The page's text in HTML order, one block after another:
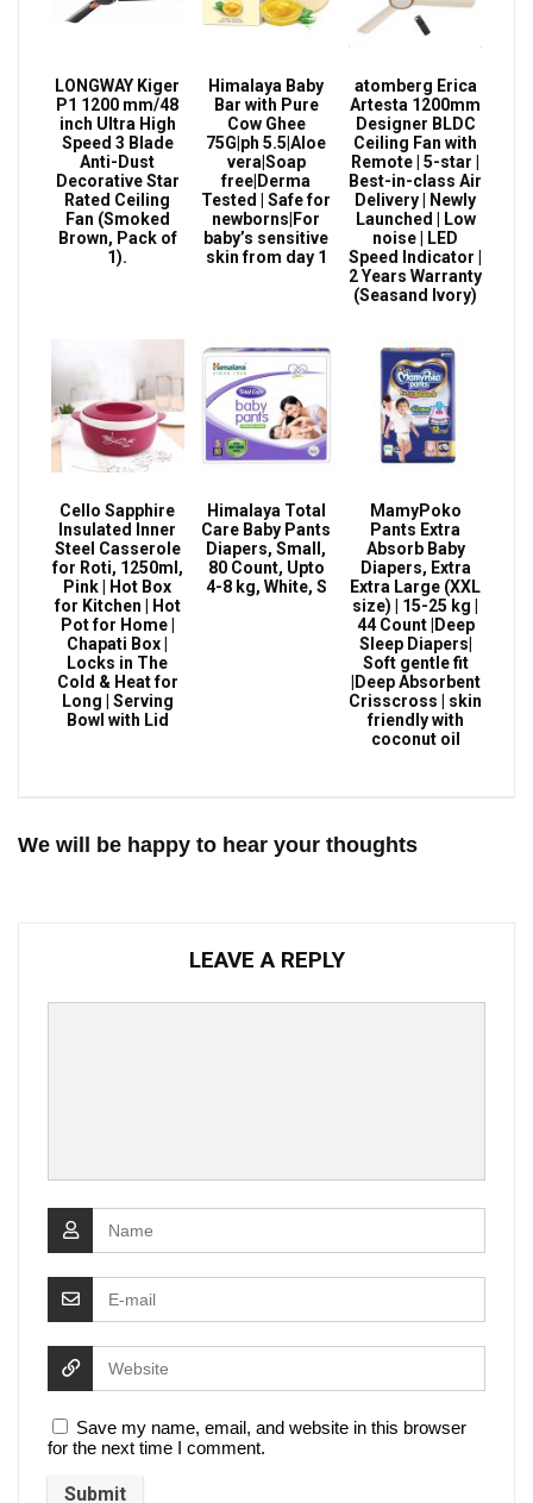
LONGWAY Kiger
P1 1200 mm/48
inch Ultra High
Speed 3 Blade
Anti-Dust
Decorative Star
Rated Ceiling
Fan (Smoked
Brown, Pack of
1).
Himalaya Baby
Bar with Pure
Cow Ghee
75G|ph 5.5|Aloe
vera|Soap
free|Derma
Tested | Safe for
newborns|For
baby’s sensitive
skin from day 1
atomberg Erica
Artesta 1200mm
Designer BLDC
Ceiling Fan with
Remote | 5-star |
Best-in-class Air
Delivery | Newly
Launched | Low
noise | LED
Speed Indicator |
2 Years Warranty
(Seasand Ivory)
Cello Sapphire
Insulated Inner
Steel Casserole
for Roti, 1250ml,
Pink | Hot Box
for Kitchen | Hot
Pot for Home |
Chapati Box |
Locks in The
Cold & Heat for
Long | Serving
Bowl with Lid
Himalaya Total
Care Baby Pants
Diapers, Small,
80 Count, Upto
4-8 kg, White, S
MamyPoko
Pants Extra
Absorb Baby
Diapers, Extra
Extra Large (XXL
size) | 15-25 kg |
44 Count |Deep
Sleep Diapers|
Soft gentle fit
|Deep Absorbent
Crisscross | skin
friendly with
coconut oil
We will be happy to hear your thoughts
LEAVE A REPLY
Save my name, email, and website in this browser
for the next time I comment.